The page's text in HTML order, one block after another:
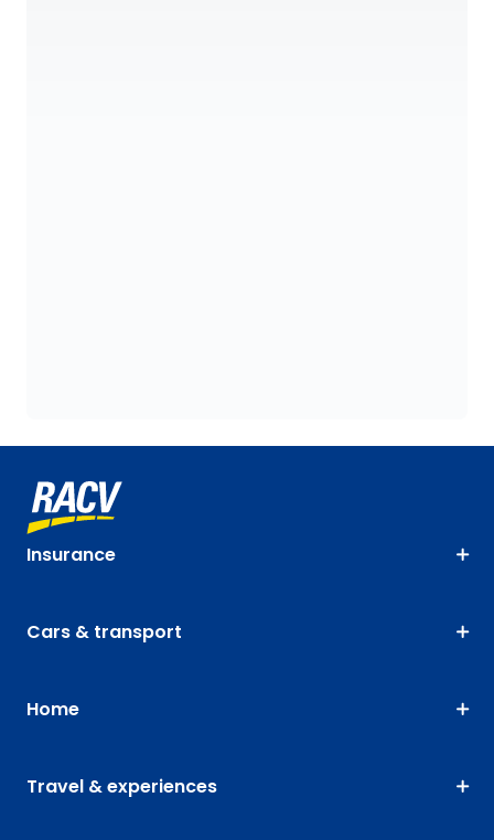
Insurance
Cars & transport
Home
Travel & experiences